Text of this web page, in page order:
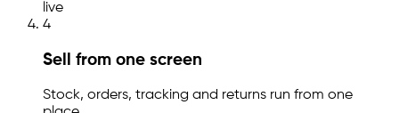
live
4
Sell from one screen
Stock, orders, tracking and returns run from one